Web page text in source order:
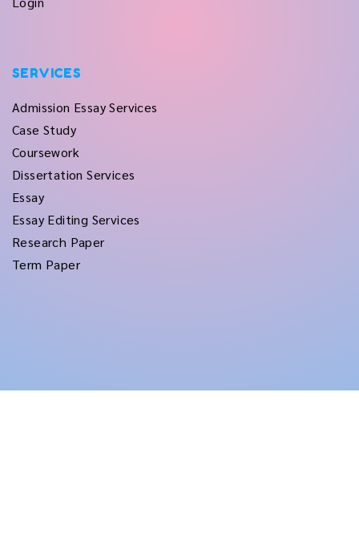
SERVICES
Admission Essay Services
Case Study
Coursework
Dissertation Services
Essay
Essay Editing Services
Research Paper
Term Paper